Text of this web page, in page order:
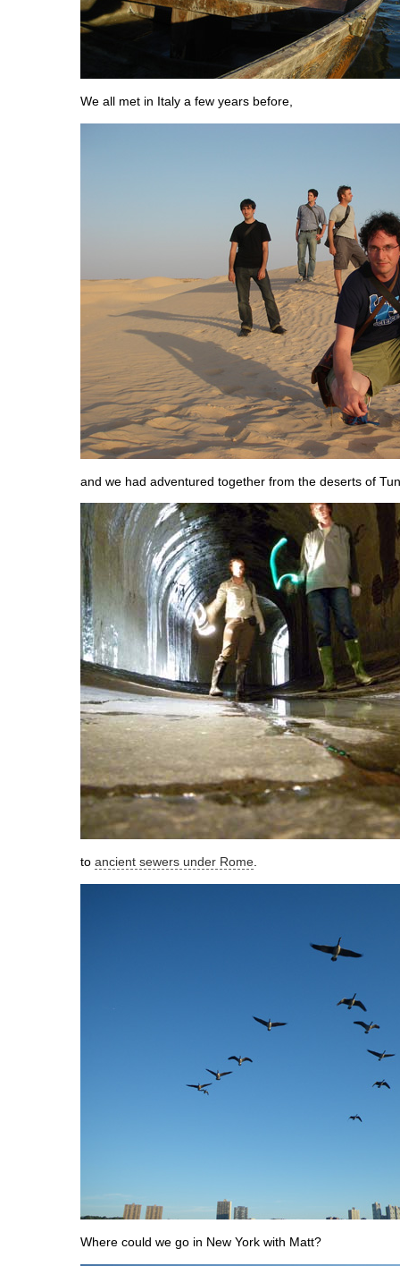
We all met in Italy a few years before,
and we had adventured together from the deserts of
to ancient sewers under Rome
Where could we go in New York with Matt?